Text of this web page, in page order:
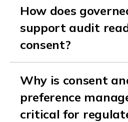
How does
support audit
consent?
Why is consent
preference
critical for